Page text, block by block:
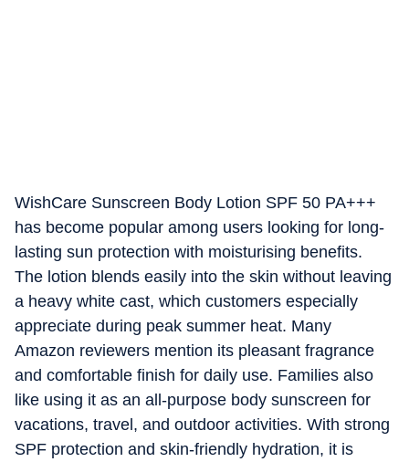
WishCare Sunscreen Body Lotion SPF 50 PA+++
has become popular among users looking for long-
lasting sun protection with moisturising benefits.
The lotion blends easily into the skin without leaving
a heavy white cast, which customers especially
appreciate during peak summer heat. Many
Amazon reviewers mention its pleasant fragrance
and comfortable finish for daily use. Families also
like using it as an all-purpose body sunscreen for
vacations, travel, and outdoor activities. With strong
SPF protection and skin-friendly hydration, it is